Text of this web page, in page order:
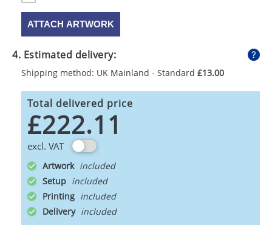
ATTACH ARTWORK
4. Estimated delivery:
Shipping method: UK Mainland - Standard £13.00
Total delivered price
£222.11
excl. VAT
Artwork
Setup
Printing
Delivery